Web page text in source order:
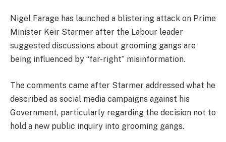
Nigel Farage has launched a blistering attack on Prime
Minister Keir Starmer after the Labour leader
suggested discussions about grooming gangs are
being influenced by “far-right” misinformation.
The comments came after Starmer addressed what he
described as social media campaigns against his
Government, particularly regarding the decision not to
hold a new public inquiry into grooming gangs.